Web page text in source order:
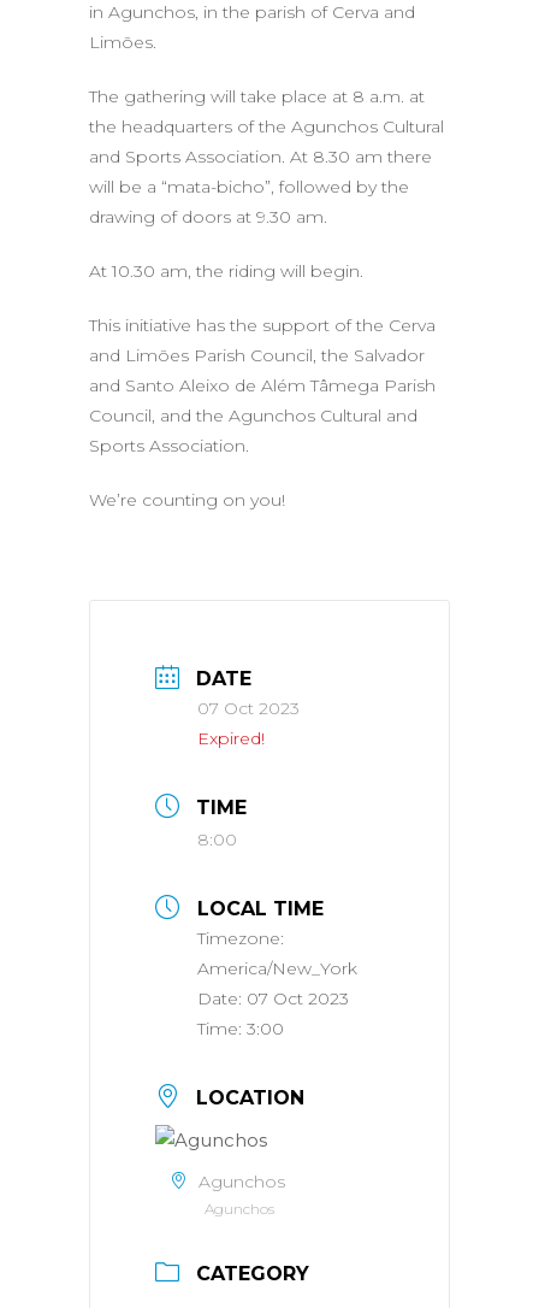
in Agunchos, in the parish of Cerva and
Limões.
The gathering will take place at 8 a.m. at
the headquarters of the Agunchos Cultural
and Sports Association. At 8.30 am there
will be a “mata-bicho”, followed by the
drawing of doors at 9.30 am.
At 10.30 am, the riding will begin.
This initiative has the support of the Cerva
and Limões Parish Council, the Salvador
and Santo Aleixo de Além Tâmega Parish
Council, and the Agunchos Cultural and
Sports Association.
We’re counting on you!
DATE
07 Oct 2023
Expired!
TIME
8:00
LOCAL TIME
Timezone:
America/New_York
Date: 07 Oct 2023
Time: 3:00
LOCATION
Agunchos
Agunchos
CATEGORY